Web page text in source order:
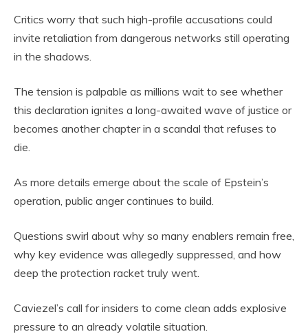
Critics worry that such high-profile accusations could
invite retaliation from dangerous networks still operating
in the shadows.
The tension is palpable as millions wait to see whether
this declaration ignites a long-awaited wave of justice or
becomes another chapter in a scandal that refuses to
die.
As more details emerge about the scale of Epstein’s
operation, public anger continues to build.
Questions swirl about why so many enablers remain free,
why key evidence was allegedly suppressed, and how
deep the protection racket truly went.
Caviezel’s call for insiders to come clean adds explosive
pressure to an already volatile situation.